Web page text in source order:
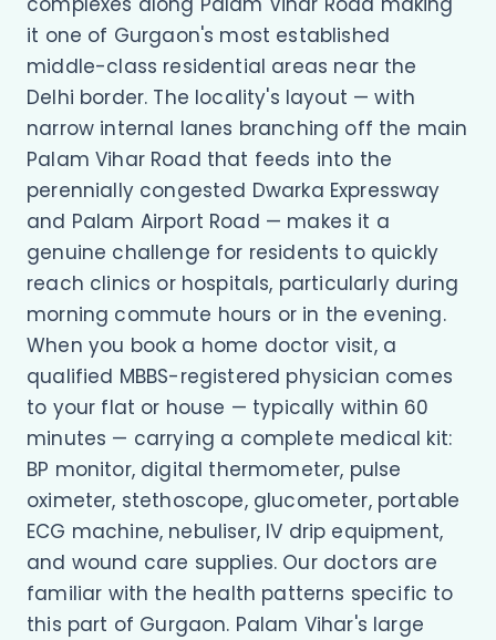
it one of Gurgaon's most established
middle-class residential areas near the
Delhi border. The locality's layout — with
narrow internal lanes branching off the main
Palam Vihar Road that feeds into the
perennially congested Dwarka Expressway
and Palam Airport Road — makes it a
genuine challenge for residents to quickly
reach clinics or hospitals, particularly during
morning commute hours or in the evening.
When you book a home doctor visit, a
qualified MBBS-registered physician comes
to your flat or house — typically within 60
minutes — carrying a complete medical kit:
BP monitor, digital thermometer, pulse
oximeter, stethoscope, glucometer, portable
ECG machine, nebuliser, IV drip equipment,
and wound care supplies. Our doctors are
familiar with the health patterns specific to
this part of Gurgaon. Palam Vihar's large